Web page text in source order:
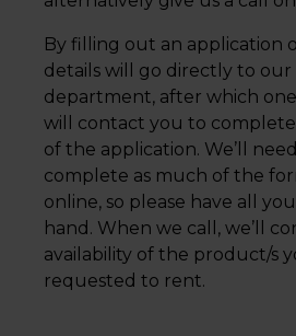
By filling out an application
details will go directly to our
department, after which
will contact you to
of the application. We’ll
complete as much of the
online, so please have all
hand. When we call, we’ll
availability of the product/s
requested to rent.